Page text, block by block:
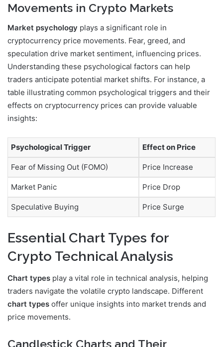
Movements in Crypto Markets
Market psychology plays a significant role in
cryptocurrency price movements. Fear, greed, and
speculation drive market sentiment, influencing prices.
Understanding these psychological factors can help
traders anticipate potential market shifts. For instance, a
table illustrating common psychological triggers and their
effects on cryptocurrency prices can provide valuable
insights:
Psychological Trigger Effect on Price
Fear of Missing Out (FOMO) Price Increase
Market Panic Price Drop
Speculative Buying Price Surge
Essential Chart Types for
Crypto Technical Analysis
Chart types play a vital role in technical analysis, helping
traders navigate the volatile crypto landscape. Different
chart types offer unique insights into market trends and
price movements.
Candlestick Charts and Their